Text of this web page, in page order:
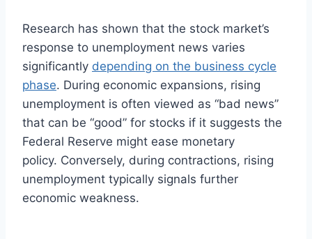
Research has shown that the stock market’s
response to unemployment news varies
significantly depending on the business cycle
phase. During economic expansions, rising
unemployment is often viewed as “bad news”
that can be “good” for stocks if it suggests the
Federal Reserve might ease monetary
policy. Conversely, during contractions, rising
unemployment typically signals further
economic weakness.